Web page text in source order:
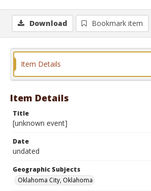
Download Bookmark item
Item Details
Item Details
Title
[unknown event]
Date
undated
Geographic Subjects
Oklahoma City, Oklahoma